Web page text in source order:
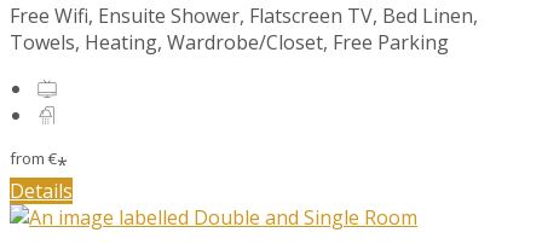
Free Wifi, Ensuite Shower, Flatscreen TV, Bed Linen,
Towels, Heating, Wardrobe/Closet, Free Parking
from €*
Details